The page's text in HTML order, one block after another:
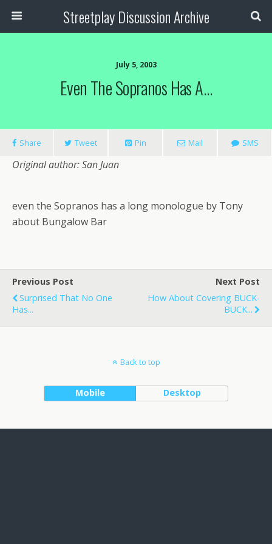
Streetplay Discussion Archive
July 5, 2003
Even The Sopranos Has A…
Share Tweet Pin Mail SMS
Original author: San Juan
even the Sopranos has a long monologue by Tony
about Bungalow Bar
Previous Post
Surprised That No One
Has...
Next Post
How About Covering BUCK-
BUCK...
Back to top
Mobile Desktop